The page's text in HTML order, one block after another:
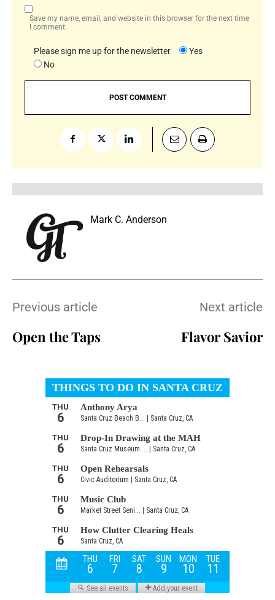
Save my name, email, and website in this browser for the next time
I comment.
Please sign me up for the newsletter
Yes
No
Mark C. Anderson
Previous article
Open the Taps
Next article
Flavor Savior